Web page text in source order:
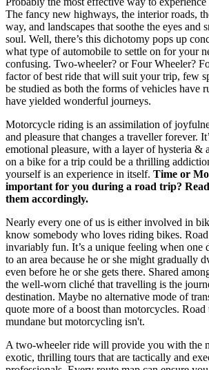
The fancy new highways, the interior roads,
way, and landscapes that soothe the eyes and
soul. Well, there’s this dichotomy pops up
what type of automobile to settle on for your
confusing. Two-wheeler? or Four Wheeler?
factor of best ride that will suit your trip, few
be studied as both the forms of vehicles have
have yielded wonderful journeys.
Motorcycle riding is an assimilation of
and pleasure that changes a traveller forever.
emotional pleasure, with a layer of hysteria &
on a bike for a trip could be a thrilling
yourself is an experience in itself. Time or
important for you during a road trip?
them accordingly.
Nearly every one of us is either involved in
know somebody who loves riding bikes.
invariably fun. It’s a unique feeling when one
to an area because he or she might gradually
even before he or she gets there. Shared
the well-worn cliché that travelling is the
destination. Maybe no alternative mode of
quote more of a boost than motorcycles. Road
mundane but motorcycling isn't.
A two-wheeler ride will provide you with the
exotic, thrilling tours that are tactically and